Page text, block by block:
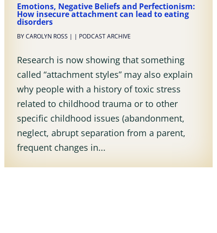
Emotions, Negative Beliefs and Perfectionism:
How insecure attachment can lead to eating
disorders
BYCAROLYN ROSS | | PODCAST ARCHIVE
Research is now showing that something
called “attachment styles” may also explain
why people with a history of toxic stress
related to childhood trauma or to other
specific childhood issues (abandonment,
neglect, abrupt separation from a parent,
frequent changes in...